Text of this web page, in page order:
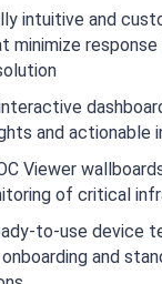
intuitive and
minimize response
and actionable
Viewer
of critical
to-use device
and